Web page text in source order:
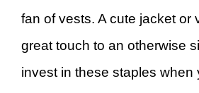
fan of vests. A cute jacket or
great touch to an otherwise
invest in these staples when